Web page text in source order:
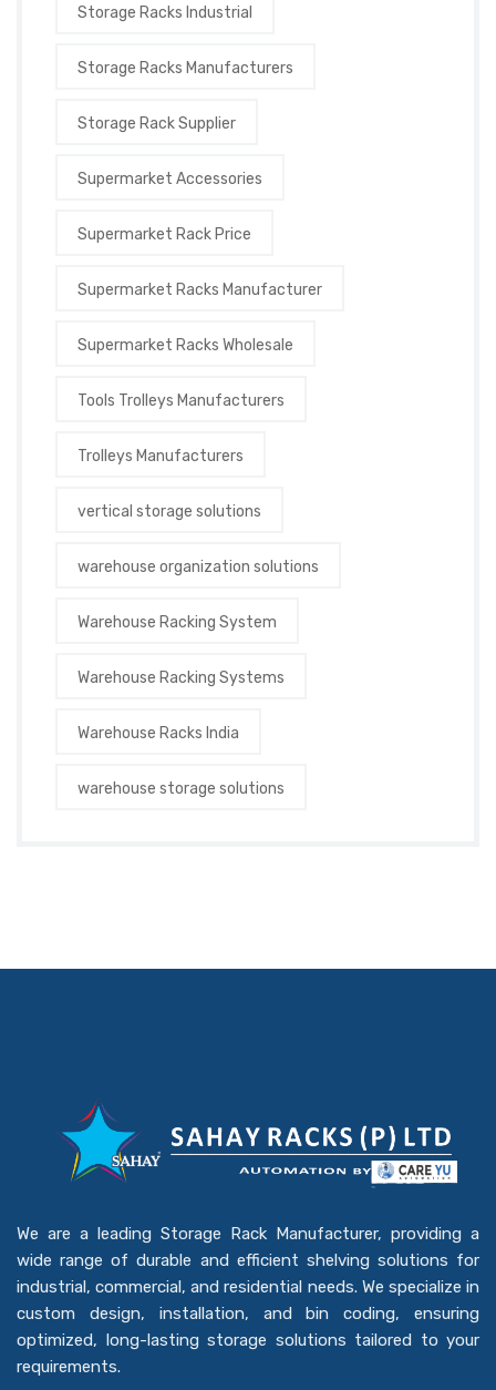
Storage Racks Industrial
Storage Racks Manufacturers
Storage Rack Supplier
Supermarket Accessories
Supermarket Rack Price
Supermarket Racks Manufacturer
Supermarket Racks Wholesale
Tools Trolleys Manufacturers
Trolleys Manufacturers
vertical storage solutions
warehouse organization solutions
Warehouse Racking System
Warehouse Racking Systems
Warehouse Racks India
warehouse storage solutions
We are a leading Storage Rack Manufacturer, providing a
wide range of durable and efficient shelving solutions for
industrial, commercial, and residential needs. We specialize in
custom design, installation, and bin coding, ensuring
optimized, long-lasting storage solutions tailored to your
requirements.